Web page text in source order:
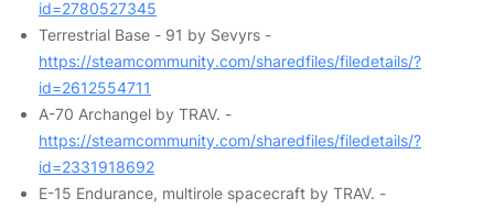
id=2780527345
Terrestrial Base - 91 by Sevyrs -
https://steamcommunity.com/sharedfiles/filedetails/?
id=2612554711
A-70 Archangel by TRAV. -
https://steamcommunity.com/sharedfiles/filedetails/?
id=2331918692
E-15 Endurance, multirole spacecraft by TRAV. -